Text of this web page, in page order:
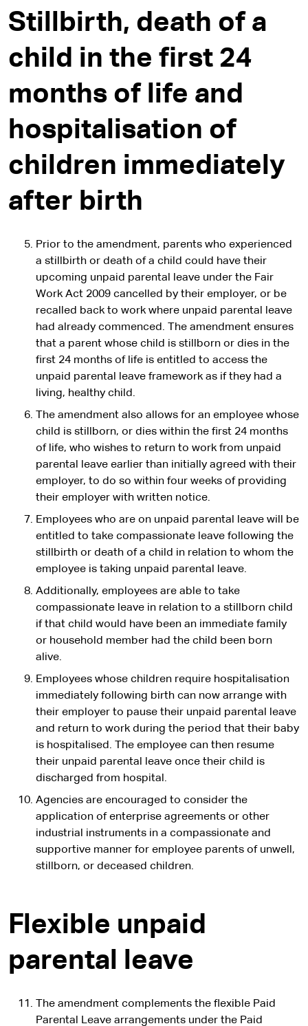
Stillbirth, death of a
child in the first 24
months of life and
hospitalisation of
children immediately
after birth
Prior to the amendment, parents who experienced
a stillbirth or death of a child could have their
upcoming unpaid parental leave under the Fair
Work Act 2009 cancelled by their employer, or be
recalled back to work where unpaid parental leave
had already commenced. The amendment ensures
that a parent whose child is stillborn or dies in the
first 24 months of life is entitled to access the
unpaid parental leave framework as if they had a
living, healthy child.
The amendment also allows for an employee whose
child is stillborn, or dies within the first 24 months
of life, who wishes to return to work from unpaid
parental leave earlier than initially agreed with their
employer, to do so within four weeks of providing
their employer with written notice.
Employees who are on unpaid parental leave will be
entitled to take compassionate leave following the
stillbirth or death of a child in relation to whom the
employee is taking unpaid parental leave.
Additionally, employees are able to take
compassionate leave in relation to a stillborn child
if that child would have been an immediate family
or household member had the child been born
alive.
Employees whose children require hospitalisation
immediately following birth can now arrange with
their employer to pause their unpaid parental leave
and return to work during the period that their baby
is hospitalised. The employee can then resume
their unpaid parental leave once their child is
discharged from hospital.
Agencies are encouraged to consider the
application of enterprise agreements or other
industrial instruments in a compassionate and
supportive manner for employee parents of unwell,
stillborn, or deceased children.
Flexible unpaid
parental leave
The amendment complements the flexible Paid
Parental Leave arrangements under the Paid